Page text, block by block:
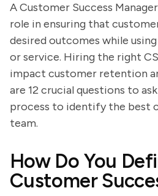
A Customer Success
role in ensuring that
desired outcomes while
or service. Hiring the right
impact customer retention
are 12 crucial questions to
process to identify the best
team.
How Do You
Customer